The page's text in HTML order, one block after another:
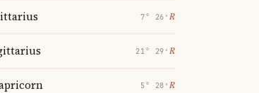
7° 26′ ℞
21° 29′ ℞
5° 28′ ℞